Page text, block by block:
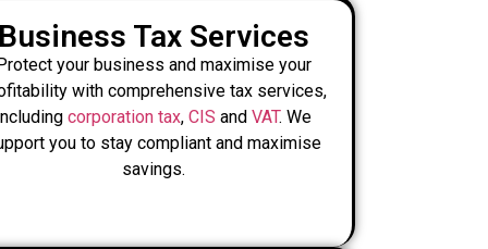
Tax Services
your business and maximise your
with comprehensive tax services,
corporation tax,CIS andVAT. We
you to stay compliant and maximise
savings.